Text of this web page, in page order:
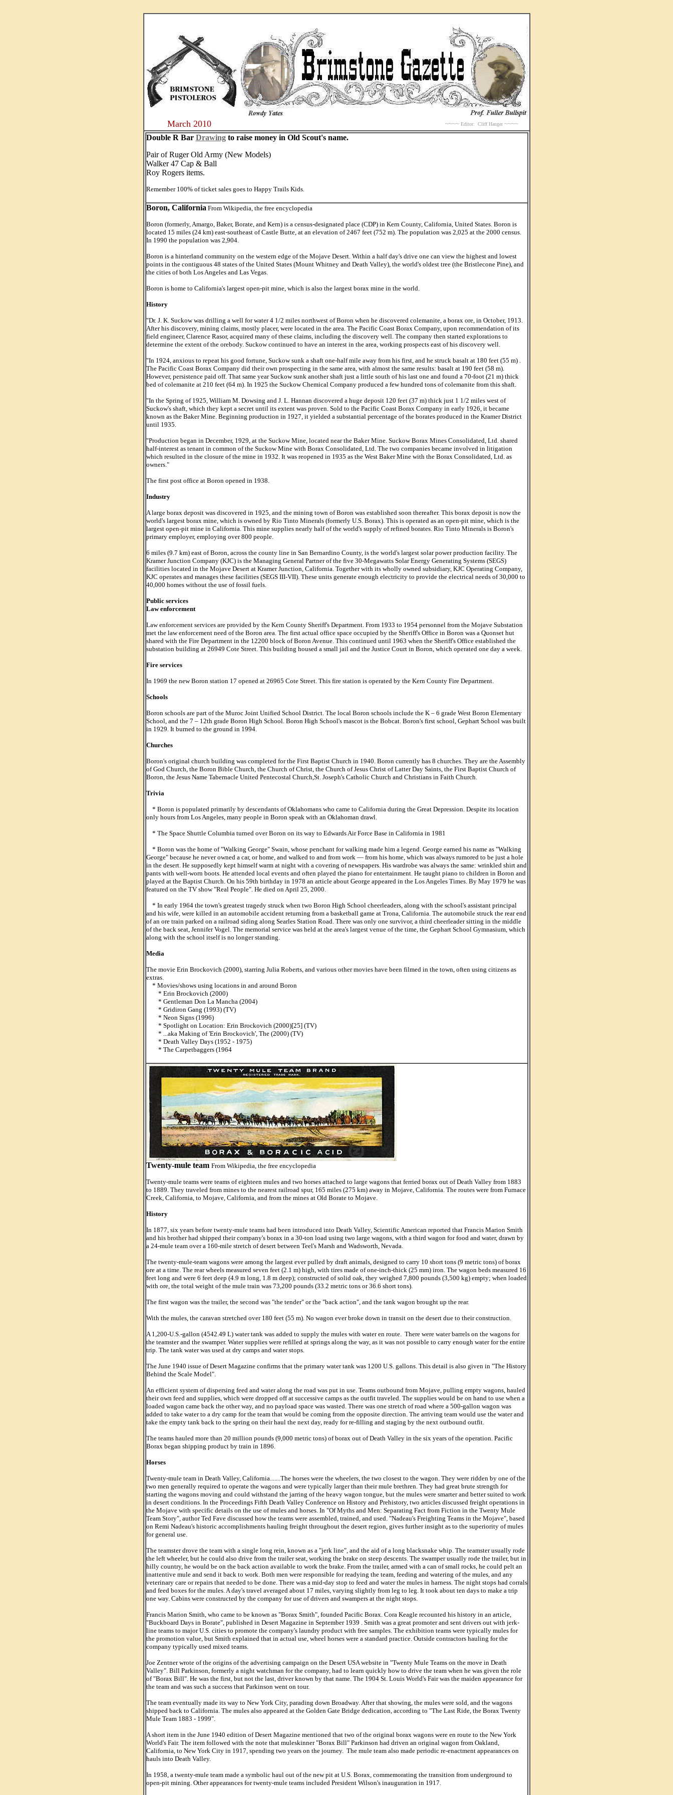
March 2010 ~~~~ Editor: Cliff Hanger~~~~
Double R Bar Drawingto raise money in Old Scout's name.
Pair of Ruger Old Army (New Models)
Walker 47 Cap & Ball
Roy Rogers items.
Remember 100% of ticket sales goes to Happy Trails Kids.
Boron, CaliforniaFrom Wikipedia, the free encyclopedia
Boron (formerly, Amargo, Baker, Borate, and Kern) is a census-designated place (CDP) in Kern County, California, United States. Boron is
located 15 miles (24 km) east-southeast of Castle Butte, at an elevation of 2467 feet (752 m). The population was 2,025 at the 2000 census.
In 1990 the population was 2,904.
Boron is a hinterland community on the western edge of the Mojave Desert. Within a half day's drive one can view the highest and lowest
points in the contiguous 48 states of the United States (Mount Whitney and Death Valley), the world's oldest tree (the Bristlecone Pine), and
the cities of both Los Angeles and Las Vegas.
Boron is home to California's largest open-pit mine, which is also the largest borax mine in the world.
History
"Dr. J. K. Suckow was drilling a well for water 4 1/2 miles northwest of Boron when he discovered colemanite, a borax ore, in October, 1913.
After his discovery, mining claims, mostly placer, were located in the area. The Pacific Coast Borax Company, upon recommendation of its
field engineer, Clarence Rasor, acquired many of these claims, including the discovery well. The company then started explorations to
determine the extent of the orebody. Suckow continued to have an interest in the area, working prospects east of his discovery well.
"In 1924, anxious to repeat his good fortune, Suckow sunk a shaft one-half mile away from his first, and he struck basalt at 180 feet (55 m) .
The Pacific Coast Borax Company did their own prospecting in the same area, with almost the same results: basalt at 190 feet (58 m).
However, persistence paid off. That same year Suckow sunk another shaft just a little south of his last one and found a 70-foot (21 m) thick
bed of colemanite at 210 feet (64 m). In 1925 the Suckow Chemical Company produced a few hundred tons of colemanite from this shaft.
"In the Spring of 1925, William M. Dowsing and J. L. Hannan discovered a huge deposit 120 feet (37 m) thick just 1 1/2 miles west of
Suckow's shaft, which they kept a secret until its extent was proven. Sold to the Pacific Coast Borax Company in early 1926, it became
known as the Baker Mine. Beginning production in 1927, it yielded a substantial percentage of the borates produced in the Kramer District
until 1935.
"Production began in December, 1929, at the Suckow Mine, located near the Baker Mine. Suckow Borax Mines Consolidated, Ltd. shared
half-interest as tenant in common of the Suckow Mine with Borax Consolidated, Ltd. The two companies became involved in litigation
which resulted in the closure of the mine in 1932. It was reopened in 1935 as the West Baker Mine with the Borax Consolidated, Ltd. as
owners."
The first post office at Boron opened in 1938.
Industry
A large borax deposit was discovered in 1925, and the mining town of Boron was established soon thereafter. This borax deposit is now the
world's largest borax mine, which is owned by Rio Tinto Minerals (formerly U.S. Borax). This is operated as an open-pit mine, which is the
largest open-pit mine in California. This mine supplies nearly half of the world's supply of refined borates. Rio Tinto Minerals is Boron's
primary employer, employing over 800 people.
6 miles (9.7 km) east of Boron, across the county line in San Bernardino County, is the world's largest solar power production facility. The
Kramer Junction Company (KJC) is the Managing General Partner of the five 30-Megawatts Solar Energy Generating Systems (SEGS)
facilities located in the Mojave Desert at Kramer Junction, California. Together with its wholly owned subsidiary, KJC Operating Company,
KJC operates and manages these facilities (SEGS III-VII). These units generate enough electricity to provide the electrical needs of 30,000 to
40,000 homes without the use of fossil fuels.
Public services
Law enforcement
Law enforcement services are provided by the Kern County Sheriff's Department. From 1933 to 1954 personnel from the Mojave Substation
met the law enforcement need of the Boron area. The first actual office space occupied by the Sheriff's Office in Boron was a Quonset hut
shared with the Fire Department in the 12200 block of Boron Avenue. This continued until 1963 when the Sheriff's Office established the
substation building at 26949 Cote Street. This building housed a small jail and the Justice Court in Boron, which operated one day a week.
Fire services
In 1969 the new Boron station 17 opened at 26965 Cote Street. This fire station is operated by the Kern County Fire Department.
Schools
Boron schools are part of the Muroc Joint Unified School District. The local Boron schools include the K – 6 grade West Boron Elementary
School, and the 7 – 12th grade Boron High School. Boron High School's mascot is the Bobcat. Boron's first school, Gephart School was built
in 1929. It burned to the ground in 1994.
Churches
Boron's original church building was completed for the First Baptist Church in 1940. Boron currently has 8 churches. They are the Assembly
of God Church, the Boron Bible Church, the Church of Christ, the Church of Jesus Christ of Latter Day Saints, the First Baptist Church of
Boron, the Jesus Name Tabernacle United Pentecostal Church,St. Joseph's Catholic Church and Christians in Faith Church.
Trivia
* Boron is populated primarily by descendants of Oklahomans who came to California during the Great Depression. Despite its location
only hours from Los Angeles, many people in Boron speak with an Oklahoman drawl.
* The Space Shuttle Columbia turned over Boron on its way to Edwards Air Force Base in California in 1981
* Boron was the home of "Walking George" Swain, whose penchant for walking made him a legend. George earned his name as "Walking
George" because he never owned a car, or home, and walked to and from work — from his home, which was always rumored to be just a hole
in the desert. He supposedly kept himself warm at night with a covering of newspapers. His wardrobe was always the same: wrinkled shirt and
pants with well-worn boots. He attended local events and often played the piano for entertainment. He taught piano to children in Boron and
played at the Baptist Church. On his 59th birthday in 1978 an article about George appeared in the Los Angeles Times. By May 1979 he was
featured on the TV show "Real People". He died on April 25, 2000.
* In early 1964 the town's greatest tragedy struck when two Boron High School cheerleaders, along with the school's assistant principal
and his wife, were killed in an automobile accident returning from a basketball game at Trona, California. The automobile struck the rear end
of an ore train parked on a railroad siding along Searles Station Road. There was only one survivor, a third cheerleader sitting in the middle
of the back seat, Jennifer Vogel. The memorial service was held at the area's largest venue of the time, the Gephart School Gymnasium, which
along with the school itself is no longer standing.
Media
The movie Erin Brockovich (2000), starring Julia Roberts, and various other movies have been filmed in the town, often using citizens as
extras.
* Movies/shows using locations in and around Boron
* Erin Brockovich (2000)
* Gentleman Don La Mancha (2004)
* Gridiron Gang (1993) (TV)
* Neon Signs (1996)
* Spotlight on Location: Erin Brockovich (2000)[25] (TV)
* ...aka Making of 'Erin Brockovich', The (2000) (TV)
* Death Valley Days (1952 - 1975)
* The Carpetbaggers (1964
Twenty-mule team From Wikipedia, the free encyclopedia
Twenty-mule teams were teams of eighteen mules and two horses attached to large wagons that ferried borax out of Death Valley from 1883
to 1889. They traveled from mines to the nearest railroad spur, 165 miles (275 km) away in Mojave, California. The routes were from Furnace
Creek, California, to Mojave, California, and from the mines at Old Borate to Mojave.
History
In 1877, six years before twenty-mule teams had been introduced into Death Valley, Scientific American reported that Francis Marion Smith
and his brother had shipped their company's borax in a 30-ton load using two large wagons, with a third wagon for food and water, drawn by
a 24-mule team over a 160-mile stretch of desert between Teel's Marsh and Wadsworth, Nevada.
The twenty-mule-team wagons were among the largest ever pulled by draft animals, designed to carry 10 short tons (9 metric tons) of borax
ore at a time. The rear wheels measured seven feet (2.1 m) high, with tires made of one-inch-thick (25 mm) iron. The wagon beds measured 16
feet long and were 6 feet deep (4.9 m long, 1.8 m deep); constructed of solid oak, they weighed 7,800 pounds (3,500 kg) empty; when loaded
with ore, the total weight of the mule train was 73,200 pounds (33.2 metric tons or 36.6 short tons).
The first wagon was the trailer, the second was "the tender" or the "back action", and the tank wagon brought up the rear.
With the mules, the caravan stretched over 180 feet (55 m). No wagon ever broke down in transit on the desert due to their construction.
A 1,200-U.S.-gallon (4542.49 L) water tank was added to supply the mules with water en route. There were water barrels on the wagons for
the teamster and the swamper. Water supplies were refilled at springs along the way, as it was not possible to carry enough water for the entire
trip. The tank water was used at dry camps and water stops.
The June 1940 issue of Desert Magazine confirms that the primary water tank was 1200 U.S. gallons. This detail is also given in "The History
Behind the Scale Model".
An efficient system of dispersing feed and water along the road was put in use. Teams outbound from Mojave, pulling empty wagons, hauled
their own feed and supplies, which were dropped off at successive camps as the outfit traveled. The supplies would be on hand to use when a
loaded wagon came back the other way, and no payload space was wasted. There was one stretch of road where a 500-gallon wagon was
added to take water to a dry camp for the team that would be coming from the opposite direction. The arriving team would use the water and
take the empty tank back to the spring on their haul the next day, ready for re-filling and staging by the next outbound outfit.
The teams hauled more than 20 million pounds (9,000 metric tons) of borax out of Death Valley in the six years of the operation. Pacific
Borax began shipping product by train in 1896.
Horses
Twenty-mule team in Death Valley, California.......The horses were the wheelers, the two closest to the wagon. They were ridden by one of the
two men generally required to operate the wagons and were typically larger than their mule brethren. They had great brute strength for
starting the wagons moving and could withstand the jarring of the heavy wagon tongue, but the mules were smarter and better suited to work
in desert conditions. In the Proceedings Fifth Death Valley Conference on History and Prehistory, two articles discussed freight operations in
the Mojave with specific details on the use of mules and horses. In "Of Myths and Men: Separating Fact from Fiction in the Twenty Mule
Team Story", author Ted Fave discussed how the teams were assembled, trained, and used. "Nadeau's Freighting Teams in the Mojave", based
on Remi Nadeau's historic accomplishments hauling freight throughout the desert region, gives further insight as to the superiority of mules
for general use.
The teamster drove the team with a single long rein, known as a "jerk line", and the aid of a long blacksnake whip. The teamster usually rode
the left wheeler, but he could also drive from the trailer seat, working the brake on steep descents. The swamper usually rode the trailer, but in
hilly country, he would be on the back action available to work the brake. From the trailer, armed with a can of small rocks, he could pelt an
inattentive mule and send it back to work. Both men were responsible for readying the team, feeding and watering of the mules, and any
veterinary care or repairs that needed to be done. There was a mid-day stop to feed and water the mules in harness. The night stops had corrals
and feed boxes for the mules. A day's travel averaged about 17 miles, varying slightly from leg to leg. It took about ten days to make a trip
one way. Cabins were constructed by the company for use of drivers and swampers at the night stops.
Francis Marion Smith, who came to be known as "Borax Smith", founded Pacific Borax. Cora Keagle recounted his history in an article,
"Buckboard Days in Borate", published in Desert Magazine in September 1939 . Smith was a great promoter and sent drivers out with jerk-
line teams to major U.S. cities to promote the company's laundry product with free samples. The exhibition teams were typically mules for
the promotion value, but Smith explained that in actual use, wheel horses were a standard practice. Outside contractors hauling for the
company typically used mixed teams.
Joe Zentner wrote of the origins of the advertising campaign on the Desert USA website in "Twenty Mule Teams on the move in Death
Valley". Bill Parkinson, formerly a night watchman for the company, had to learn quickly how to drive the team when he was given the role
of "Borax Bill". He was the first, but not the last, driver known by that name. The 1904 St. Louis World's Fair was the maiden appearance for
the team and was such a success that Parkinson went on tour.
The team eventually made its way to New York City, parading down Broadway. After that showing, the mules were sold, and the wagons
shipped back to California. The mules also appeared at the Golden Gate Bridge dedication, according to "The Last Ride, the Borax Twenty
Mule Team 1883 - 1999".
A short item in the June 1940 edition of Desert Magazine mentioned that two of the original borax wagons were en route to the New York
World's Fair. The item followed with the note that muleskinner "Borax Bill" Parkinson had driven an original wagon from Oakland,
California, to New York City in 1917, spending two years on the journey. The mule team also made periodic re-enactment appearances on
hauls into Death Valley.
In 1958, a twenty-mule team made a symbolic haul out of the new pit at U.S. Borax, commemorating the transition from underground to
open-pit mining. Other appearances for twenty-mule teams included President Wilson's inauguration in 1917.